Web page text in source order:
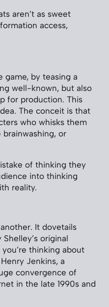
aren’t as sweet
access,
game, by teasing a
well-known, but also
for production. This
The conceit is that
who whisks them
or
of thinking they
into thinking
reality.
It dovetails
original
thinking about
Jenkins, a
convergence of
in the late 1990s and